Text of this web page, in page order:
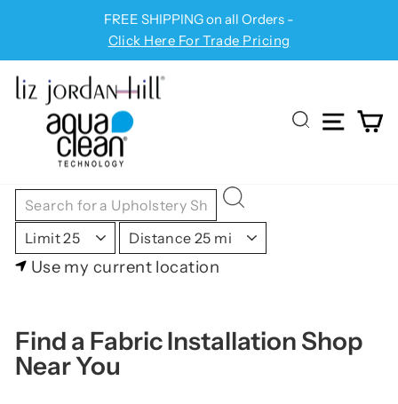
content
Pause
slideshow
FREE SHIPPING on all Orders -
Click Here For Trade Pricing
SEARCH
Use my current location
Find a Fabric Installation Shop
Near You